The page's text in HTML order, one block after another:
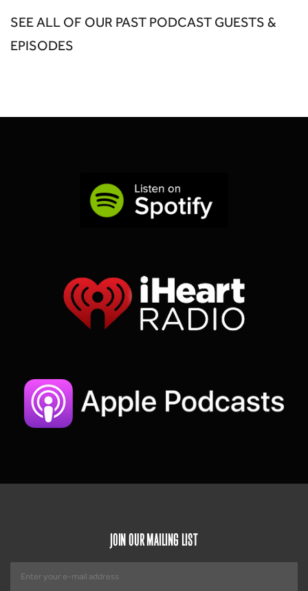
SEE ALL OF OUR PAST PODCAST GUESTS &
EPISODES
JOIN OUR MAILING LIST